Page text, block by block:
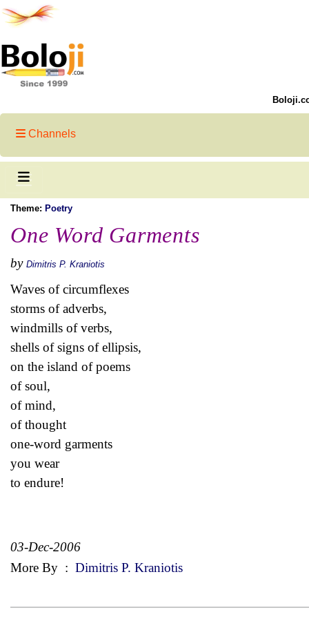
Channels
Theme: Poetry
One Word Garments
by Dimitris P. Kraniotis
Waves of circumflexes
storms of adverbs,
windmills of verbs,
shells of signs of ellipsis,
on the island of poems
of soul,
of mind,
of thought
one-word garments
you wear
to endure!
03-Dec-2006
More By : Dimitris P. Kraniotis